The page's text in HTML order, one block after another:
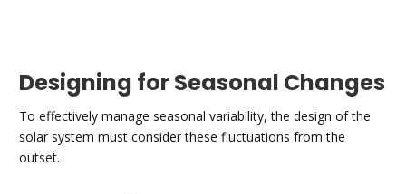
Designing for Seasonal Changes
To effectively manage seasonal variability, the design of the
solar system must consider these fluctuations from the
outset.